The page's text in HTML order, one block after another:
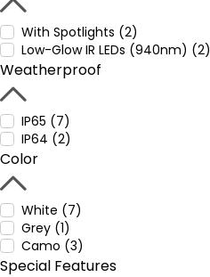
With Spotlights (2)
Low-Glow IR LEDs (940nm) (2)
Weatherproof
IP65 (7)
IP64 (2)
Color
White (7)
Grey (1)
Camo (3)
Special Features